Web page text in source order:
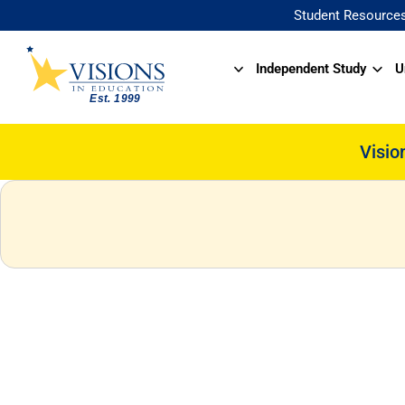
Student
Independent Study